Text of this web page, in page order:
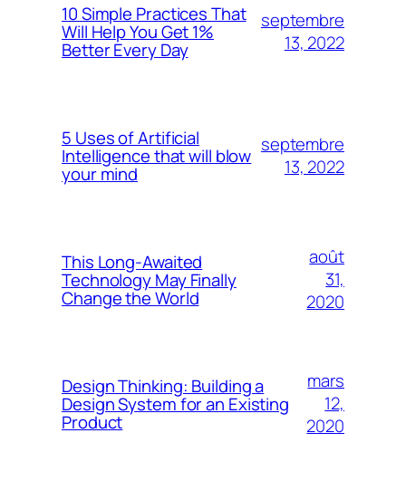
10 Simple Practices That
Will Help You Get 1%
Better Every Day
septembre
13, 2022
5 Uses of Artificial
Intelligence that will blow
your mind
septembre
13, 2022
This Long-Awaited
Technology May Finally
Change the World
août
31,
2020
Design Thinking: Building a
Design System for an Existing
Product
mars
12,
2020